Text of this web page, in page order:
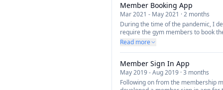
coaches portal that enables
nutrition plans to their clients and
Member Booking App
Mar 2021 - May 2021 ·2 months
During the time of the pandemic, I
require the gym members to book
to help manage the number of
Read more
Member Sign In App
May 2019-Aug 2019 ·3 months
Following on from the membership